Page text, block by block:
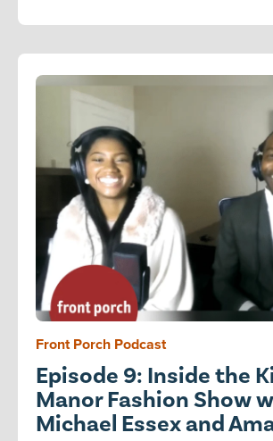
Front Porch Podcast
Episode 9: Inside the
Manor Fashion Show
Michael Essex and